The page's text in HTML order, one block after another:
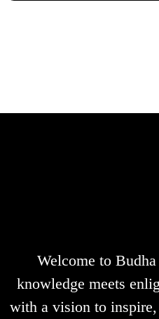
Welcome to
knowledge meets
with a vision to inspire,